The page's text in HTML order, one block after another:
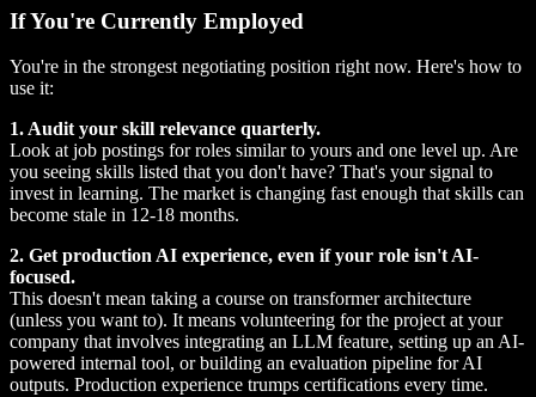
If You're Currently Employed
You're in the strongest negotiating position right now. Here's how to
use it:
1. Audit your skill relevance quarterly.
Look at job postings for roles similar to yours and one level up. Are
you seeing skills listed that you don't have? That's your signal to
invest in learning. The market is changing fast enough that skills can
become stale in 12-18 months.
2. Get production AI experience, even if your role isn't AI-
focused.
This doesn't mean taking a course on transformer architecture
(unless you want to). It means volunteering for the project at your
company that involves integrating an LLM feature, setting up an AI-
powered internal tool, or building an evaluation pipeline for AI
outputs. Production experience trumps certifications every time.